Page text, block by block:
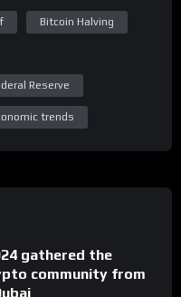
Bitcoin Halving
Reserve
trends
gathered the
community from